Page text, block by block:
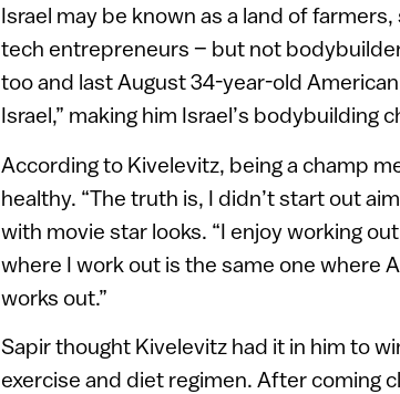
Israel may be known as a land of
tech entrepreneurs – but not
too and last August 34-year-old
Israel,” making him Israel’s bodybuilding
According to Kivelevitz, being a champ
healthy. “The truth is, I didn’t start out
with movie star looks. “I enjoy working
where I work out is the same one where
works out.”
Sapir thought Kivelevitz had it in him to
exercise and diet regimen. After coming